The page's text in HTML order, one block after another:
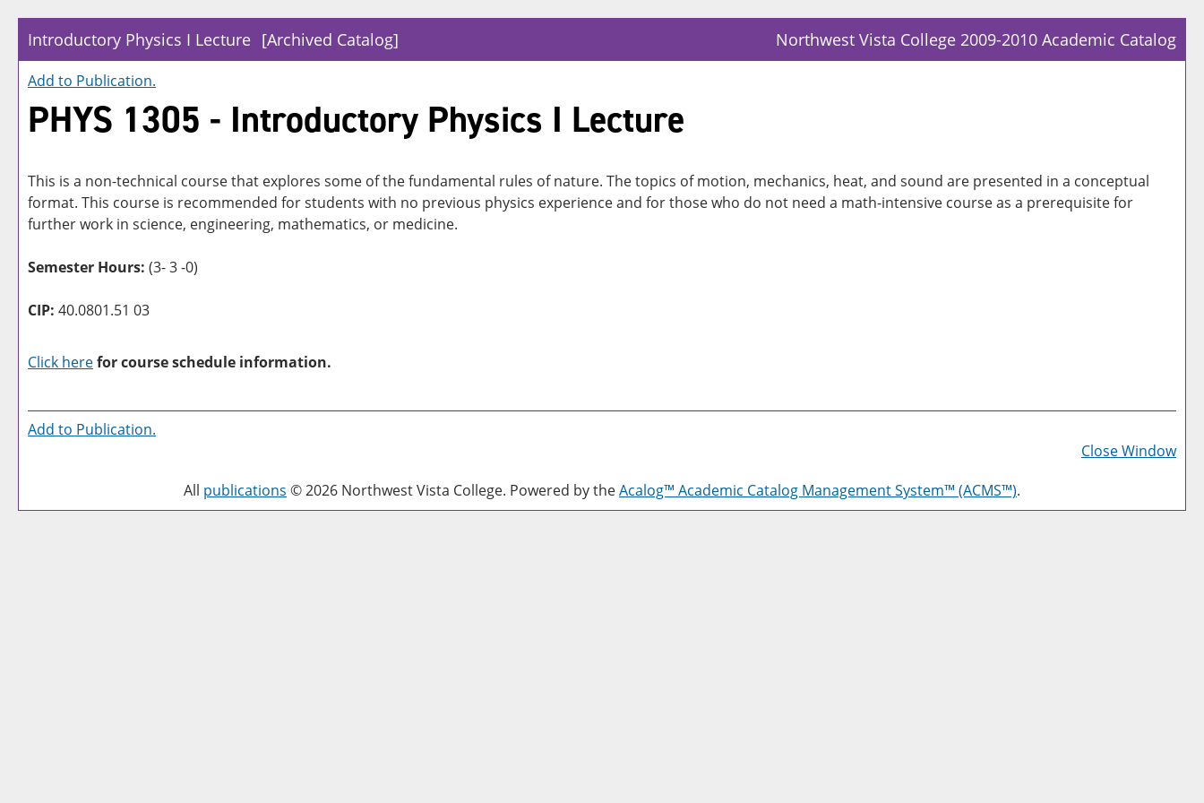
Introductory Physics I Lecture [Archived Catalog] Northwest Vista College 2009-2010 Academic Catalog
Add to Publication.
PHYS 1305 - Introductory Physics I Lecture
This is a non-technical course that explores some of the fundamental rules of nature. The topics of motion, mechanics, heat, and sound are presented in a conceptual
format. This course is recommended for students with no previous physics experience and for those who do not need a math-intensive course as a prerequisite for
further work in science, engineering, mathematics, or medicine.
Semester Hours: (3- 3 -0)
CIP: 40.0801.51 03
Click herefor course schedule information.
a
Add to Publication.
Close Window
All publications © 2026 Northwest Vista College. Powered by theAcalog™ Academic Catalog Management System™ (ACMS™).